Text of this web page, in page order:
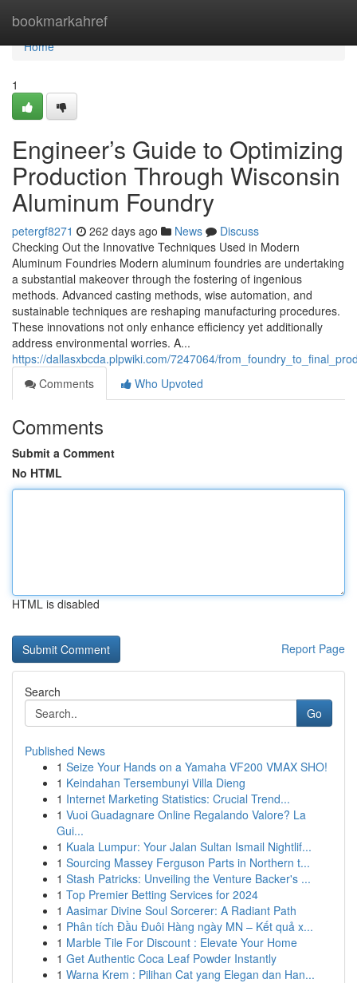
bookmarkahref
Home
Home
1
Engineer’s Guide to Optimizing
Production Through Wisconsin
Aluminum Foundry
petergf8271 262 days ago News
Discuss
Checking Out the Innovative Techniques Used in Modern
Aluminum Foundries Modern aluminum foundries are undertaking
a substantial makeover through the fostering of ingenious
methods. Advanced casting methods, wise automation, and
sustainable techniques are reshaping manufacturing procedures.
These innovations not only enhance efficiency yet additionally
address environmental worries. A...
https://dallasxbcda.plpwiki.com/7247064/
Comments
Who Upvoted
Comments
Submit a Comment
No HTML
HTML is disabled
Report Page
Search
Go
Published News
1 Seize Your Hands on a Yamaha VF200 VMAX SHO!
1 Keindahan Tersembunyi Villa Dieng
1 Internet Marketing Statistics: Crucial Trend...
1 Vuoi Guadagnare Online Regalando Valore? La
Gui...
1 Kuala Lumpur: Your Jalan Sultan Ismail Nightlif...
1 Sourcing Massey Ferguson Parts in Northern t...
1 Stash Patricks: Unveiling the Venture Backer's ...
1 Top Premier Betting Services for 2024
1 Aasimar Divine Soul Sorcerer: A Radiant Path
1 Phân tích Đầu Đuôi Hàng ngày MN – Kết quả x...
1 Marble Tile For Discount : Elevate Your Home
1 Get Authentic Coca Leaf Powder Instantly
1 Warna Krem : Pilihan Cat yang Elegan dan Han...